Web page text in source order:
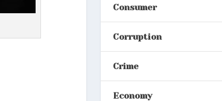
Consumer
Corruption
Crime
Economy